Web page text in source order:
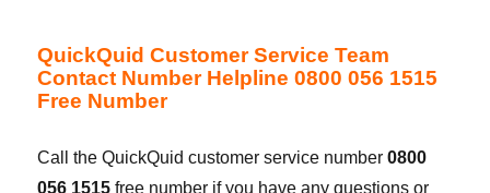
QuickQuid Customer Service Team
Contact Number Helpline 0800 056 1515
Free Number
Call the QuickQuid customer service number0800
056 1515free number if you have any questions or